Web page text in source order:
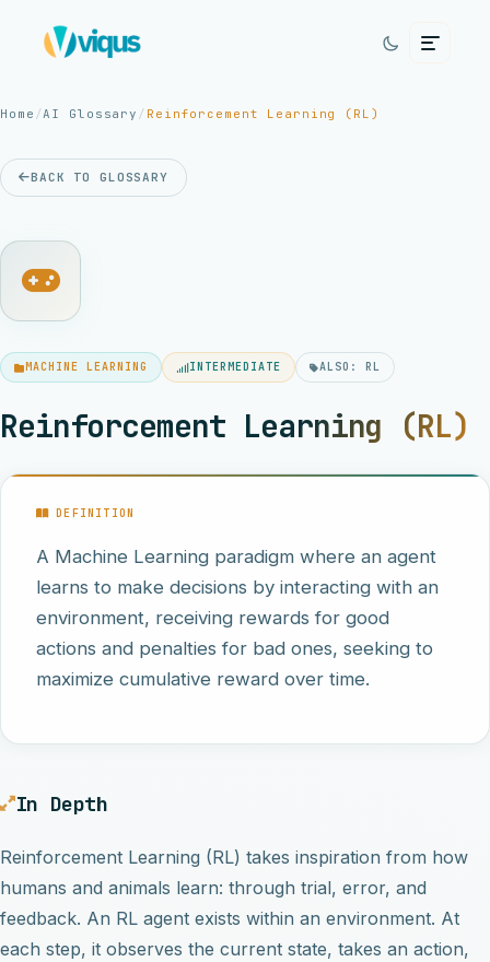
Home /AI Glossary / Reinforcement Learning (RL)
BACK TO GLOSSARY
MACHINE LEARNING INTERMEDIATE ALSO: RL
Reinforcement Learning (RL)
DEFINITION
A Machine Learning paradigm where an agent
learns to make decisions by interacting with an
environment, receiving rewards for good
actions and penalties for bad ones, seeking to
maximize cumulative reward over time.
In Depth
Reinforcement Learning (RL) takes inspiration from how
humans and animals learn: through trial, error, and
feedback. An RL agent exists within an environment. At
each step, it observes the current state, takes an action,